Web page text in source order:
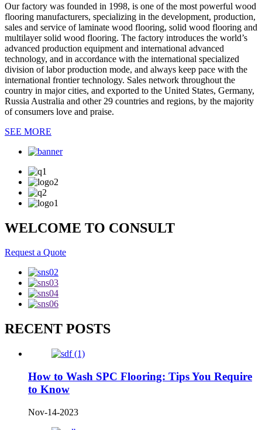
Our factory was founded in 1998, is one of the most powerful wood
flooring manufacturers, specializing in the development, production,
sales and service of laminate wood flooring, solid wood flooring and
multilayer solid wood flooring. The factory introduces the world’s
advanced production equipment and international advanced
technology, and in accordance with the international specialized
division of labor production mode, and always keep pace with the
international frontier technology. Sales network throughout the
country in major cities, and exported to the United States, Germany,
Russia Australia and other 29 countries and regions, by the majority
of consumers love and praise.
SEE MORE
WELCOME TO CONSULT
Request a Quote
RECENT POSTS
How to Wash SPC Flooring: Tips You Require
to Know
Nov-14-2023